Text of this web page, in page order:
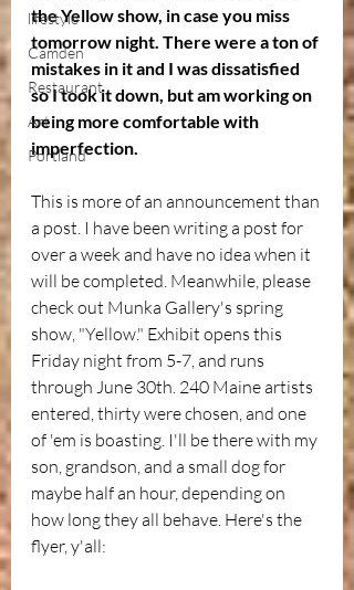
lifestyle
Camden
Restaurant
Art
Portland
the Yellow show, in case you miss
tomorrow night. There were a ton of
mistakes in it and I was dissatisfied
so I took it down, but am working on
being more comfortable with
imperfection.
This is more of an announcement than
a post. I have been writing a post for
over a week and have no idea when it
will be completed. Meanwhile, please
check out Munka Gallery's spring
show, "Yellow." Exhibit opens this
Friday night from 5-7, and runs
through June 30th. 240 Maine artists
entered, thirty were chosen, and one
of 'em is boasting. I'll be there with my
son, grandson, and a small dog for
maybe half an hour, depending on
how long they all behave. Here's the
flyer, y'all: